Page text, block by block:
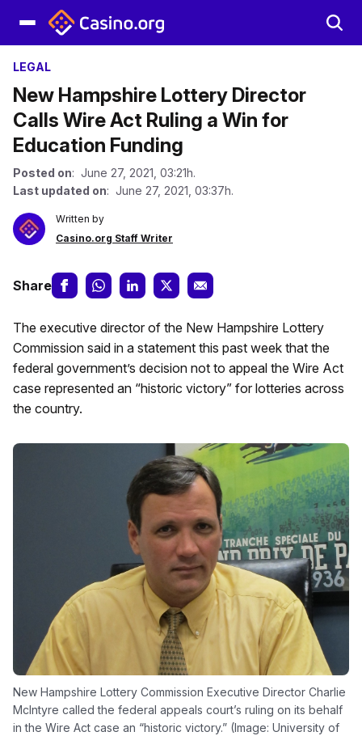
LEGAL
New Hampshire Lottery Director
Calls Wire Act Ruling a Win for
Education Funding
Posted on: June 27, 2021, 03:21h.
Last updated on: June 27, 2021, 03:37h.
Written by
Casino.org Staff Writer
Share
The executive director of the New Hampshire Lottery
Commission said in a statement this past week that the
federal government’s decision not to appeal the Wire Act
case represented an “historic victory” for lotteries across
the country.
New Hampshire Lottery Commission Executive Director Charlie
McIntyre called the federal appeals court’s ruling on its behalf
in the Wire Act case an “historic victory.” (Image: University of